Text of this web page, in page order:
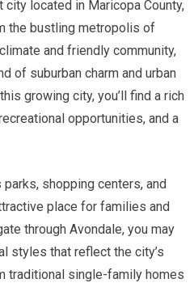
city located in Maricopa County,
the bustling metropolis of
and friendly community,
of suburban charm and urban
growing city, you’ll find a rich
opportunities, and a
shopping centers, and
place for families and
through Avondale, you may
styles that reflect the city’s
traditional single-family homes